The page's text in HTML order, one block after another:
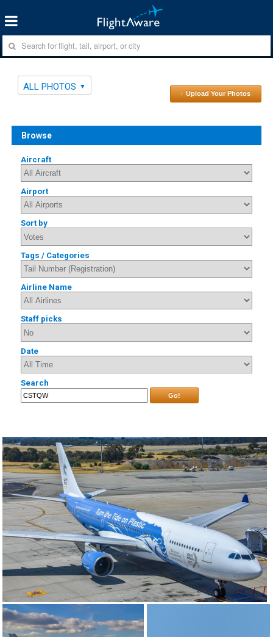
ALL PHOTOS
↑ Upload Your Photos
Browse
Aircraft
Airport
Sort by
Tags / Categories
Airline Name
Staff picks
Date
Search
Go!